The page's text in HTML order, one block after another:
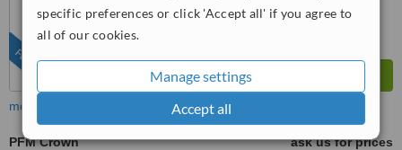
specific preferences or click 'Accept all' if you agree to
all of our cookies.
Manage settings
Accept all
FEATURED
more
PFM Crown
ask us for prices